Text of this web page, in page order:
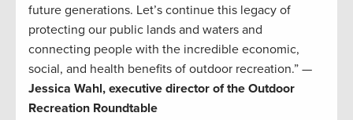
future generations. Let’s continue this legacy of
protecting our public lands and waters and
connecting people with the incredible economic,
social, and health benefits of outdoor recreation.” —
Jessica Wahl, executive director of the Outdoor
Recreation Roundtable